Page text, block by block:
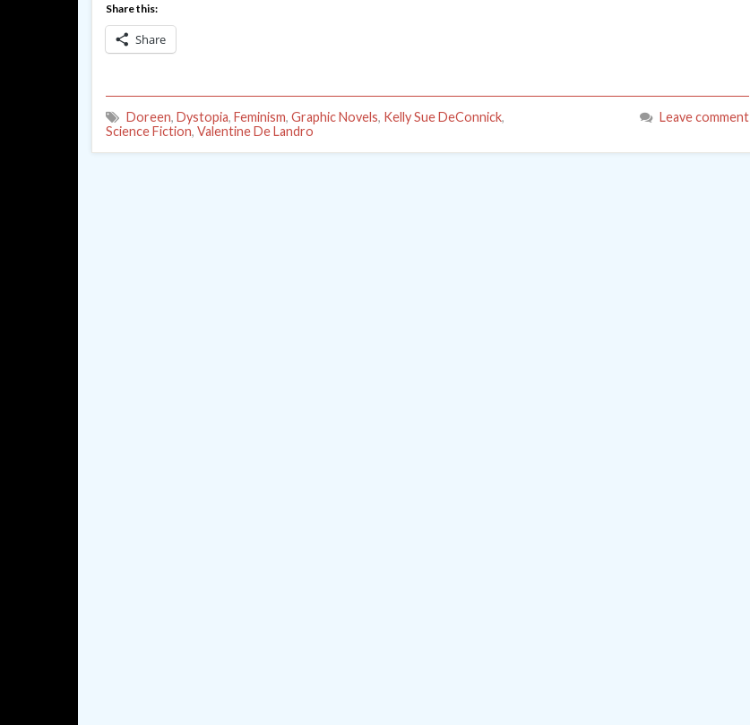
Share this:
Share
Doreen, Dystopia, Feminism, Graphic Novels, Kelly Sue DeConnick,
Science Fiction, Valentine De Landro
Leave comment